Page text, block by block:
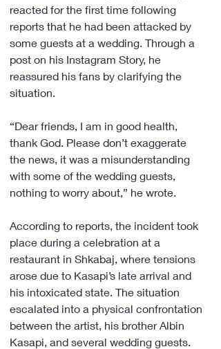
reacted for the first time following
reports that he had been attacked by
some guests at a wedding. Through a
post on his Instagram Story, he
reassured his fans by clarifying the
situation.
“Dear friends, I am in good health,
thank God. Please don’t exaggerate
the news, it was a misunderstanding
with some of the wedding guests,
nothing to worry about,” he wrote.
According to reports, the incident took
place during a celebration at a
restaurant in Shkabaj, where tensions
arose due to Kasapi’s late arrival and
his intoxicated state. The situation
escalated into a physical confrontation
between the artist, his brother Albin
Kasapi, and several wedding guests.